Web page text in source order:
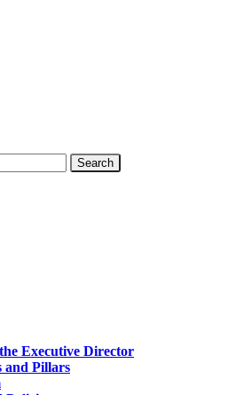
Executive Director
and Pillars